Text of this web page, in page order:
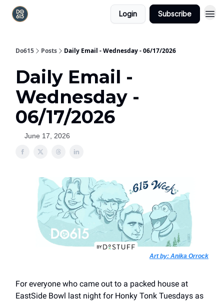
Login Subscribe
Do615 Posts Daily Email - Wednesday - 06/17/2026
Daily Email -
Wednesday -
06/17/2026
June 17, 2026
Art by: Anika Orrock
For everyone who came out to a packed house at
EastSide Bowl last night for Honky Tonk Tuesdays as